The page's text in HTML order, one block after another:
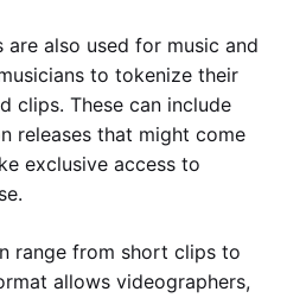
are also used for music and
to tokenize their
clips. These can include
releases that might come
exclusive access to
range from short clips to
allows videographers,